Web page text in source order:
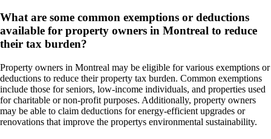
What are some common exemptions or deductions
available for property owners in Montreal to reduce
their tax burden?
Property owners in Montreal may be eligible for various exemptions or
deductions to reduce their property tax burden. Common exemptions
include those for seniors, low-income individuals, and properties used
for charitable or non-profit purposes. Additionally, property owners
may be able to claim deductions for energy-efficient upgrades or
renovations that improve the propertys environmental sustainability.